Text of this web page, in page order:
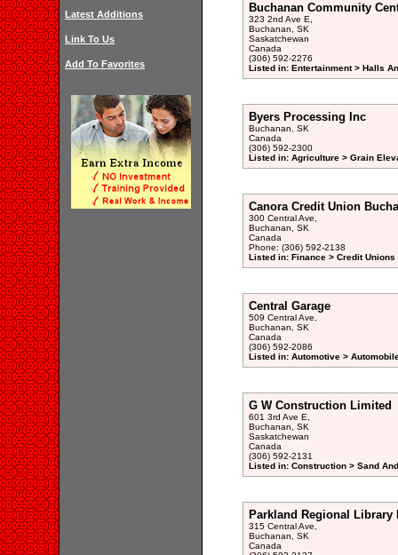
Latest Additions
Link To Us
Add To Favorites
Buchanan Community
323 2nd Ave E,
Buchanan, SK
Saskatchewan
Canada
(306) 592-2276
Listed in: Entertainment > Halls
Byers Processing Inc
Buchanan, SK
Canada
(306) 592-2300
Listed in: Agriculture > Grain
Canora Credit Union
300 Central Ave,
Buchanan, SK
Canada
Phone: (306) 592-2138
Listed in: Finance > Credit
Central Garage
509 Central Ave,
Buchanan, SK
Canada
(306) 592-2086
Listed in: Automotive >
G W Construction Limited
601 3rd Ave E,
Buchanan, SK
Saskatchewan
Canada
(306) 592-2131
Listed in: Construction > Sand
Parkland Regional Library
315 Central Ave,
Buchanan, SK
Canada